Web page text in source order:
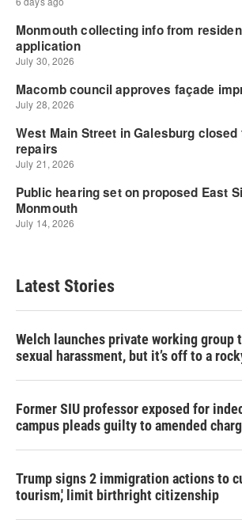
Latest Stories
Welch launches private working group
sexual harassment, but it’s off to a
Former SIU professor exposed for
campus pleads guilty to amended
Trump signs 2 immigration actions to
tourism,' limit birthright citizenship